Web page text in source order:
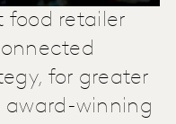
food retailer
for greater
award-winning